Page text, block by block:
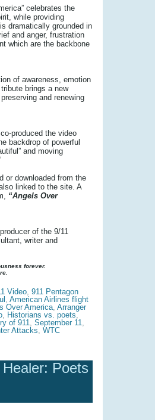
celebrates the
while providing
dramatically grounded in
and anger, frustration
which are the backbone
of awareness, emotion
brings a new
and renewing
produced the video
backdrop of powerful
and moving
or downloaded from the
linked to the site. A
“Angels Over
of the 9/11
writer and
forever.
Video, 911 Pentagon
, American Airlines flight
Over America, Arranger
, Historians vs. poets,
of 911, September 11,
Attacks, WTC
Poets